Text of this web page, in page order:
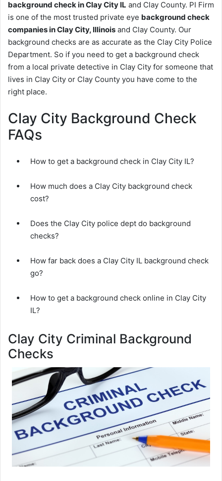
background check in Clay City IL and Clay County. PI Firm
is one of the most trusted private eye background check
companies in Clay City, Illinois and Clay County. Our
background checks are as accurate as the Clay City Police
Department. So if you need to get a background check
from a local private detective in Clay City for someone that
lives in Clay City or Clay County you have come to the
right place.
Clay City Background Check
FAQs
How to get a background check in Clay City IL?
How much does a Clay City background check
cost?
Does the Clay City police dept do background
checks?
How far back does a Clay City IL background check
go?
How to get a background check online in Clay City
IL?
Clay City Criminal Background
Checks